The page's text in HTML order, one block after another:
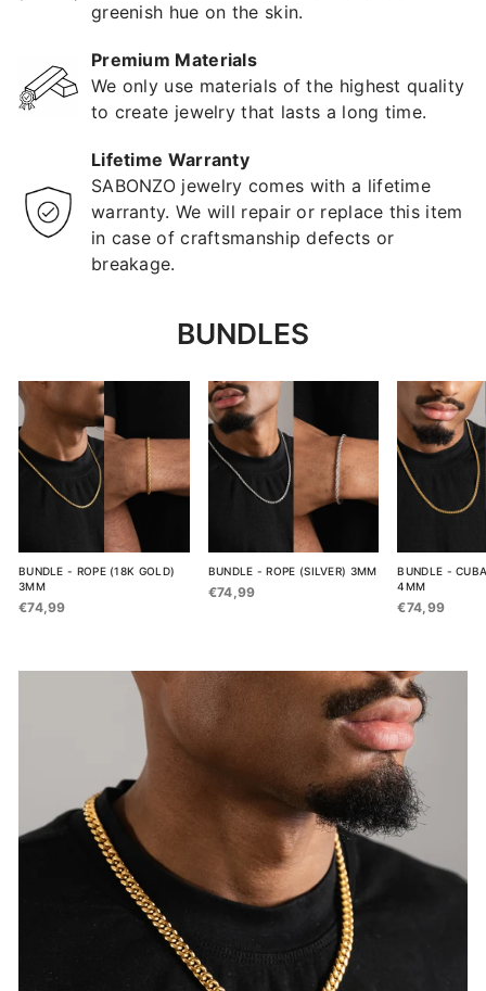
greenish hue on the skin.
Premium Materials
We only use materials of the highest quality
to create jewelry that lasts a long time.
Lifetime Warranty
SABONZO jewelry comes with a lifetime
warranty. We will repair or replace this item
in case of craftsmanship defects or
breakage.
BUNDLES
BUNDLE - ROPE (18K GOLD)
3MM
€74,99
BUNDLE - ROPE (SILVER) 3MM
€74,99
BUNDLE -
4MM
€74,99